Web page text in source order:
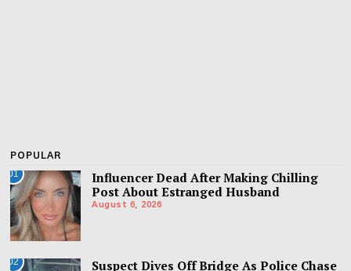
POPULAR
01
Influencer Dead After Making Chilling
Post About Estranged Husband
August 6, 2026
02
Suspect Dives Off Bridge As Police Chase